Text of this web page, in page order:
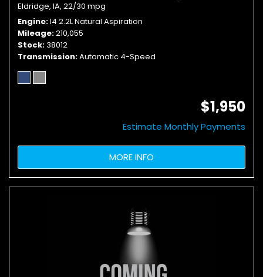
Eldridge, IA, 22/30 mpg
Engine I4 2.2L Natural Aspiration
Mileage 210,055
Stock 38012
Transmission Automatic 4-Speed
$1,950
Estimate Monthly Payments
MORE INFO